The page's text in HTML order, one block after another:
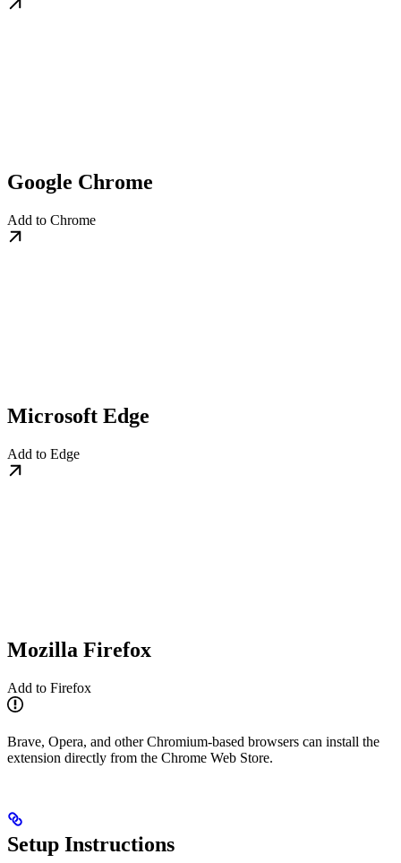
Google Chrome
Add to Chrome
Microsoft Edge
Add to Edge
Mozilla Firefox
Add to Firefox
Brave, Opera, and other Chromium-based browsers can install the
extension directly from the Chrome Web Store.
Setup Instructions